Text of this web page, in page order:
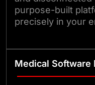
purpose-built
precisely in your
Medical Software